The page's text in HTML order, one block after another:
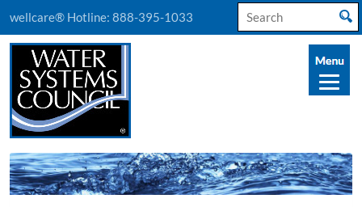
wellcare® Hotline: 888-395-1033
Search
for: